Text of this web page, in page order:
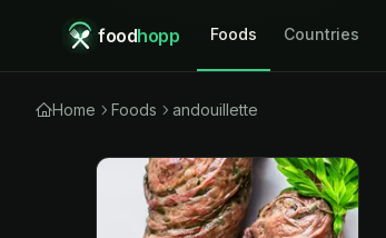
foodhopp Foods Countries
Home Foods andouillette